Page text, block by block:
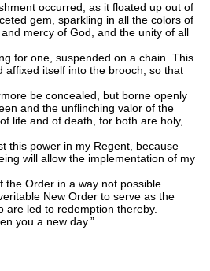
occurred, as it floated up out of
gem, sparkling in all the colors of
mercy of God, and the unity of all
for one, suspended on a chain. This
affixed itself into the brooch, so that
be concealed, but borne openly
and the unflinching valor of the
life and of death, for both are holy,
this power in my Regent, because
will allow the implementation of my
Order in a way not possible
New Order to serve as the
are led to redemption thereby.
you a new day.”